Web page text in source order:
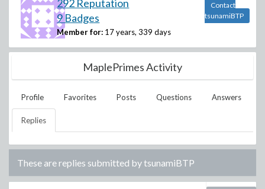
292 Reputation
9 Badges
Member for: 17 years, 339 days
Contact
tsunamiBTP
MaplePrimes Activity
Profile Favorites Posts Questions Answers
Replies
These are replies submitted bytsunamiBTP